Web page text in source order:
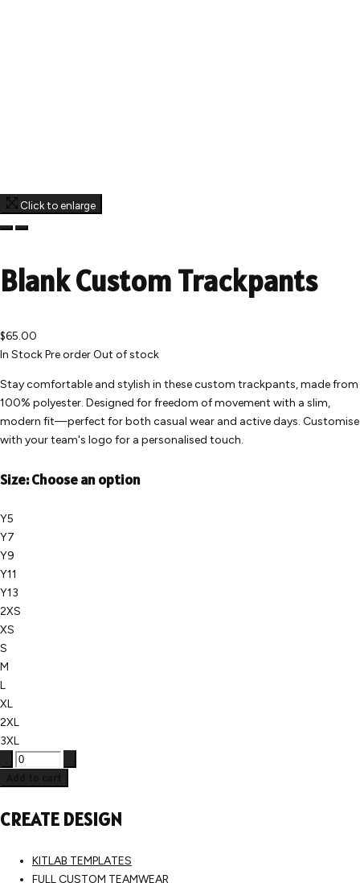
Click to enlarge
Blank Custom Trackpants
$65.00
In StockPre orderOut of stock
Stay comfortable and stylish in these custom trackpants, made from
100% polyester. Designed for freedom of movement with a slim,
modern fit—perfect for both casual wear and active days. Customise
with your team's logo for a personalised touch.
Size:Choose an option
Y5
Y7
Y9
Y11
Y13
2XS
XS
S
M
L
XL
2XL
3XL
CREATE DESIGN
KITLAB TEMPLATES
FULL CUSTOM TEAMWEAR